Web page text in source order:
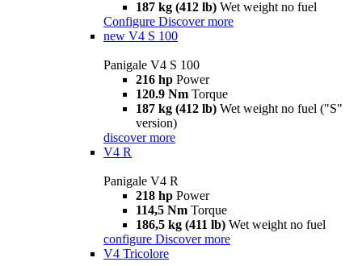
187 kg (412 lb) Wet weight no fuel
Configure Discover more
new V4 S 100
Panigale V4 S 100
216 hp Power
120.9 Nm Torque
187 kg (412 lb) Wet weight no fuel ("S"
version)
discover more
V4 R
Panigale V4 R
218 hp Power
114,5 Nm Torque
186,5 kg (411 lb) Wet weight no fuel
configure Discover more
V4 Tricolore